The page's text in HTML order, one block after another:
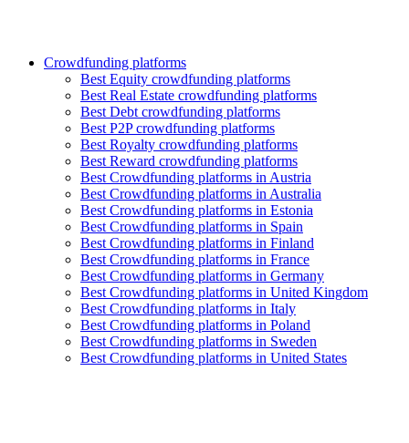
Crowdfunding platforms
Best Equity crowdfunding platforms
Best Real Estate crowdfunding platforms
Best Debt crowdfunding platforms
Best P2P crowdfunding platforms
Best Royalty crowdfunding platforms
Best Reward crowdfunding platforms
Best Crowdfunding platforms in Austria
Best Crowdfunding platforms in Australia
Best Crowdfunding platforms in Estonia
Best Crowdfunding platforms in Spain
Best Crowdfunding platforms in Finland
Best Crowdfunding platforms in France
Best Crowdfunding platforms in Germany
Best Crowdfunding platforms in United Kingdom
Best Crowdfunding platforms in Italy
Best Crowdfunding platforms in Poland
Best Crowdfunding platforms in Sweden
Best Crowdfunding platforms in United States